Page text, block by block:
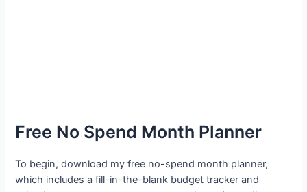
Free No Spend Month Planner
To begin, download my free no-spend month planner,
which includes a fill-in-the-blank budget tracker and